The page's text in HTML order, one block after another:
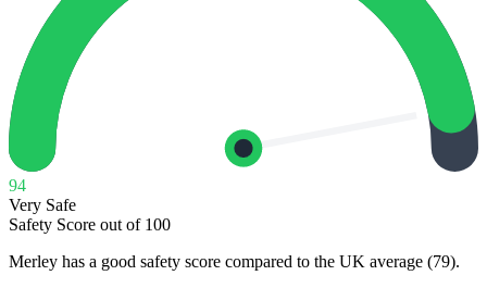
94
Very Safe
Safety Score out of 100
Merley has a good safety score compared to the UK average (79).